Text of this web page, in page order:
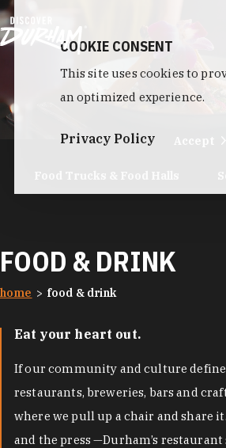
Skip to content
FOOD & DRINK
home food & drink
Eat your heart out.
If our community and culture
restaurants, breweries, bars and
where we pull up a chair and share
and the press —Durham’s
COOKIE CONSENT
This site uses cookies to
an optimized experience.
Privacy Policy Accept